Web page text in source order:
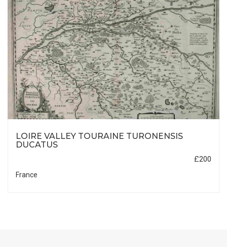
LOIRE VALLEY TOURAINE TURONENSIS
DUCATUS
£200
France